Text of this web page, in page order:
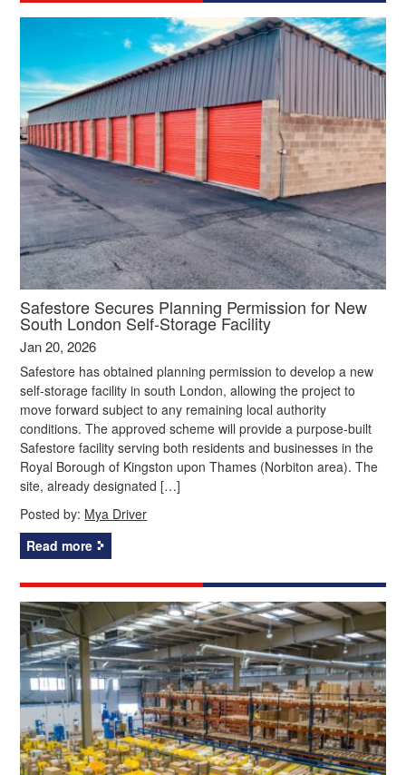
Safestore Secures Planning Permission for New
South London Self‑Storage Facility
Jan 20, 2026
Safestore has obtained planning permission to develop a new
self‑storage facility in south London, allowing the project to
move forward subject to any remaining local authority
conditions. The approved scheme will provide a purpose-built
Safestore facility serving both residents and businesses in the
Royal Borough of Kingston upon Thames (Norbiton area). The
site, already designated […]
Posted by: Mya Driver
Read more